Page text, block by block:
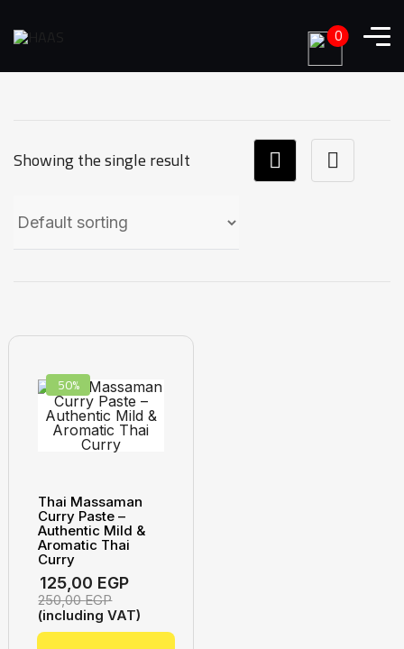
Showing the single result
50%
Thai Massaman
Curry Paste –
Authentic Mild &
Aromatic Thai
Curry
125,00 EGP
250,00EGP
(including VAT)
0